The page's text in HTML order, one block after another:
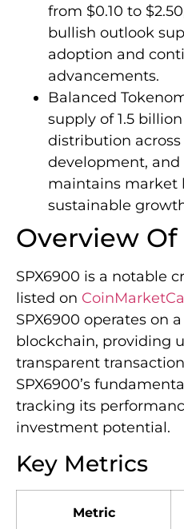
from $0.10 to
bullish outlook
adoption and
advancements.
Balanced
supply of 1.5
distribution across
development, and
maintains market
sustainable
Overview Of
SPX6900 is a notable
listed on
SPX6900 operates on
blockchain, providing
transparent
SPX6900’s
tracking its
investment potential.
Key Metrics
Metric